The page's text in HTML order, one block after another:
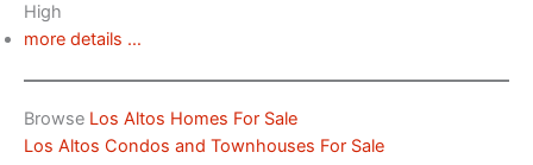
High
more details …
Browse Los Altos Homes For Sale
Los Altos Condos and Townhouses For Sale